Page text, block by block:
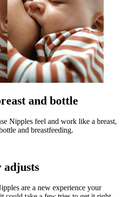
and bottle
Nipples feel and work like a breast,
and breastfeeding.
adjusts
are a new experience your